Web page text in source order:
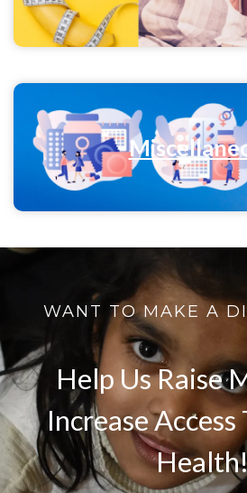
WANT TO MAKE A
Help Us Raise
Increase Access